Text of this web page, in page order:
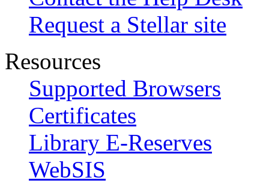
Request a Stellar site
Resources
Supported Browsers
Certificates
Library E-Reserves
WebSIS